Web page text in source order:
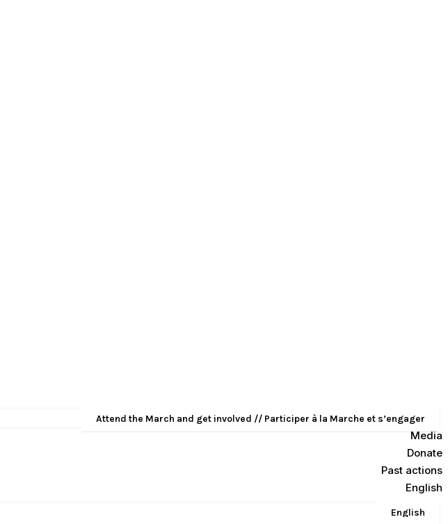
Attend the March and get involved // Participer à la Marche et s’engager
Media
Donate
Past actions
English
English